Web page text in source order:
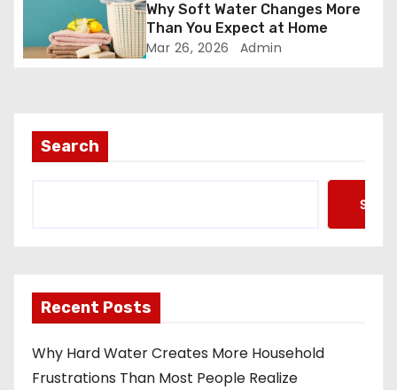
Why Soft Water Changes More
Than You Expect at Home
Mar 26, 2026 Admin
Search
Recent Posts
Why Hard Water Creates More Household
Frustrations Than Most People Realize